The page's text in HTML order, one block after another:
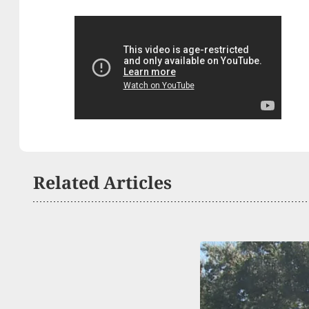
Related Articles